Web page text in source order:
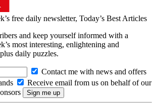
free daily newsletter, Today’s Best Articles
and keep yourself informed with a
most interesting, enlightening and
daily puzzles.
Contact me with news and offers
Receive email from us on behalf of our